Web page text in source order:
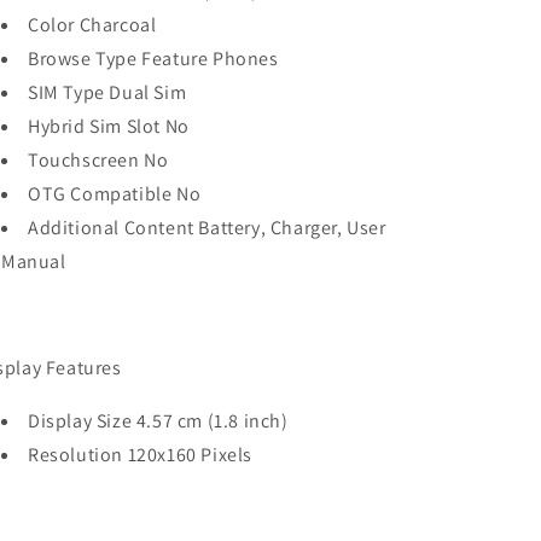
Color Charcoal
Browse Type Feature Phones
SIM Type Dual Sim
Hybrid Sim Slot No
Touchscreen No
OTG Compatible No
Additional Content Battery, Charger, User
Manual
Features
Display Size 4.57 cm (1.8 inch)
Resolution 120x160 Pixels